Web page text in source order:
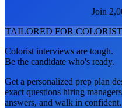
Join
TAILORED FOR COLORIST
Colorist interviews are tough.
Be the candidate who's ready.
Get a personalized prep plan
exact questions hiring
answers, and walk in confident.